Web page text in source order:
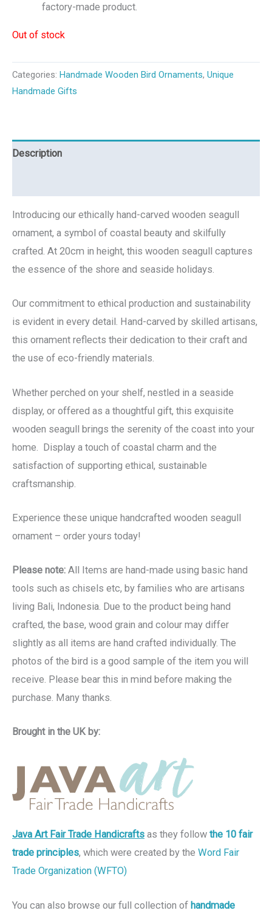
factory-made product.
Out of stock
Categories: Handmade Wooden Bird Ornaments, Unique
Handmade Gifts
Description
Introducing our ethically hand-carved wooden seagull
ornament, a symbol of coastal beauty and skilfully
crafted. At 20cm in height, this wooden seagull captures
the essence of the shore and seaside holidays.
Our commitment to ethical production and sustainability
is evident in every detail. Hand-carved by skilled artisans,
this ornament reflects their dedication to their craft and
the use of eco-friendly materials.
Whether perched on your shelf, nestled in a seaside
display, or offered as a thoughtful gift, this exquisite
wooden seagull brings the serenity of the coast into your
home. Display a touch of coastal charm and the
satisfaction of supporting ethical, sustainable
craftsmanship.
Experience these unique handcrafted wooden seagull
ornament – order yours today!
Please note: All Items are hand-made using basic hand
tools such as chisels etc, by families who are artisans
living Bali, Indonesia. Due to the product being hand
crafted, the base, wood grain and colour may differ
slightly as all items are hand crafted individually. The
photos of the bird is a good sample of the item you will
receive. Please bear this in mind before making the
purchase. Many thanks.
Brought in the UK by:
Java Art Fair Trade Handicrafts as they follow the 10 fair
trade principles, which were created by the Word Fair
Trade Organization (WFTO)
You can also browse our full collection of handmade